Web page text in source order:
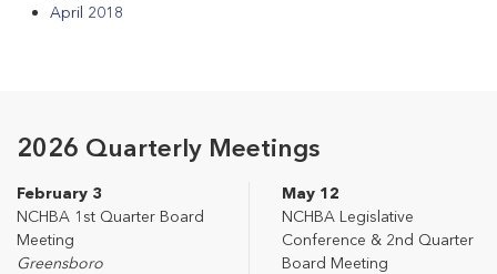
April 2018
2026 Quarterly Meetings
February 3
NCHBA 1st Quarter Board
Meeting
Greensboro
May 12
NCHBA Legislative
Conference & 2nd Quarter
Board Meeting